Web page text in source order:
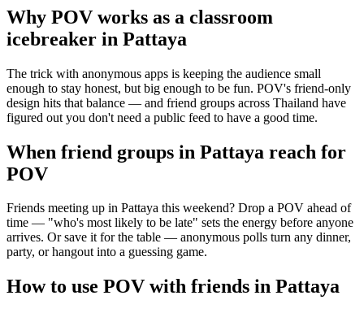
Why POV works as a classroom
icebreaker in Pattaya
The trick with anonymous apps is keeping the audience small
enough to stay honest, but big enough to be fun. POV's friend-only
design hits that balance — and friend groups across Thailand have
figured out you don't need a public feed to have a good time.
When friend groups in Pattaya reach for
POV
Friends meeting up in Pattaya this weekend? Drop a POV ahead of
time — "who's most likely to be late" sets the energy before anyone
arrives. Or save it for the table — anonymous polls turn any dinner,
party, or hangout into a guessing game.
How to use POV with friends in Pattaya